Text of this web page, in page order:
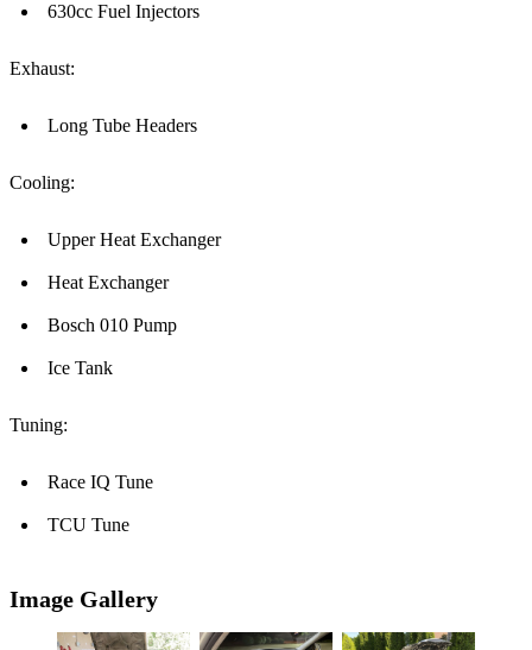
630cc Fuel Injectors
Exhaust:
Long Tube Headers
Cooling:
Upper Heat Exchanger
Heat Exchanger
Bosch 010 Pump
Ice Tank
Tuning:
Race IQ Tune
TCU Tune
Image Gallery